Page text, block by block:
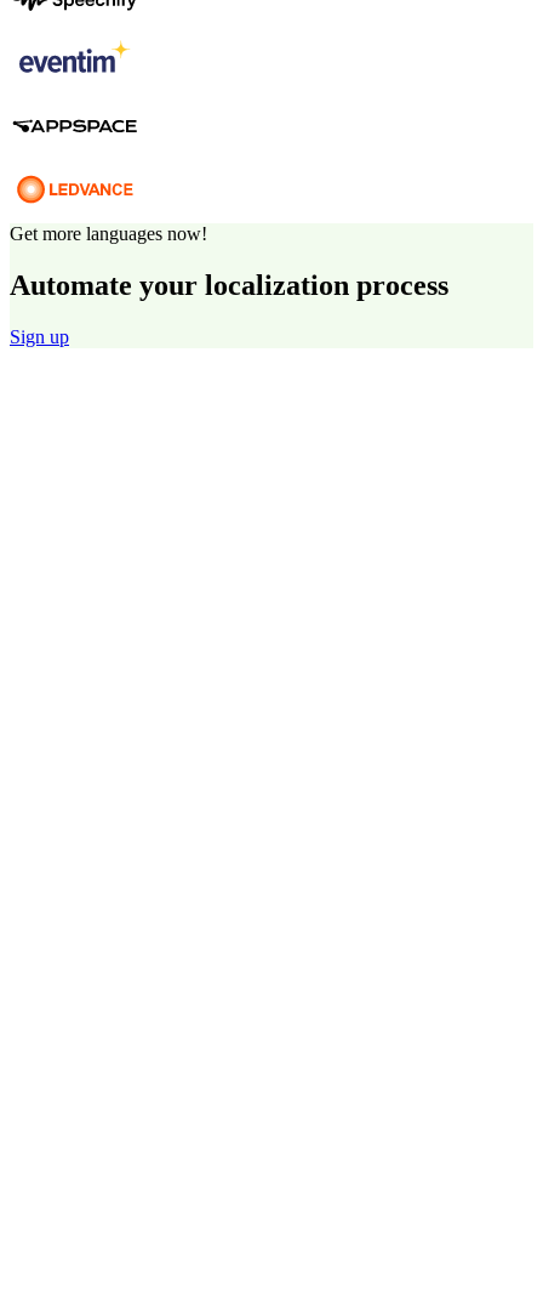
Get more languages now!
Automate your localization process
Sign up